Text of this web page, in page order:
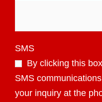
SMS
By clicking this
SMS
your inquiry at the